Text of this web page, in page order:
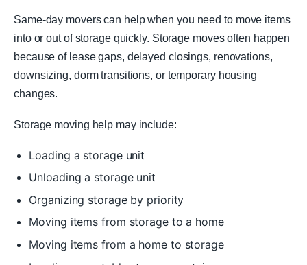
Same-day movers can help when you need to move items
into or out of storage quickly. Storage moves often happen
because of lease gaps, delayed closings, renovations,
downsizing, dorm transitions, or temporary housing
changes.
Storage moving help may include:
Loading a storage unit
Unloading a storage unit
Organizing storage by priority
Moving items from storage to a home
Moving items from a home to storage